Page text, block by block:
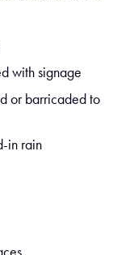
with signage
or barricaded to
in rain